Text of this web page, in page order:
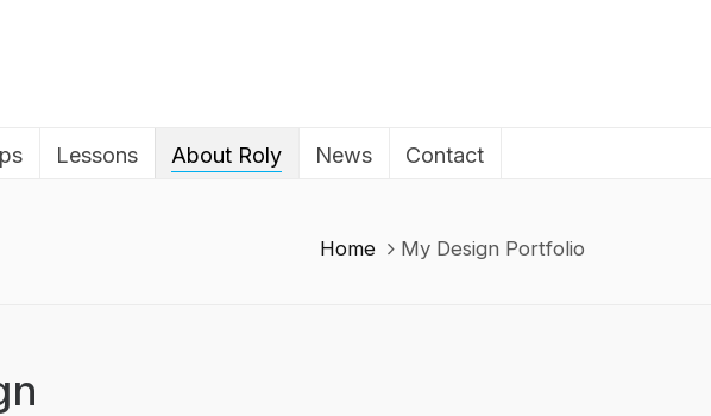
Lessons About Roly News Contact
Home My Design Portfolio